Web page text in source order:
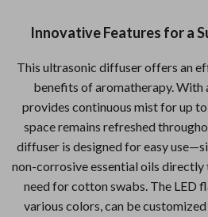
Innovative Features for a
This ultrasonic diffuser offers an
benefits of aromatherapy. With
provides continuous mist for up
space remains refreshed
diffuser is designed for easy
non-corrosive essential oils
need for cotton swabs. The LED
various colors, can be